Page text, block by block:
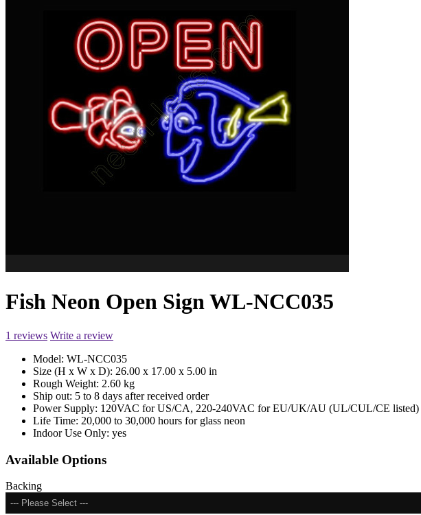
Fish Neon Open Sign WL-NCC035
1 reviews Write a review
Model: WL-NCC035
Size (H x W x D): 26.00 x 17.00 x 5.00 in
Rough Weight: 2.60 kg
Ship out: 5 to 8 days after received order
Power Supply: 120VAC for US/CA, 220-240VAC for EU/UK/AU (UL/CUL/CE listed)
Life Time: 20,000 to 30,000 hours for glass neon
Indoor Use Only: yes
Available Options
Backing
--- Please Select ---